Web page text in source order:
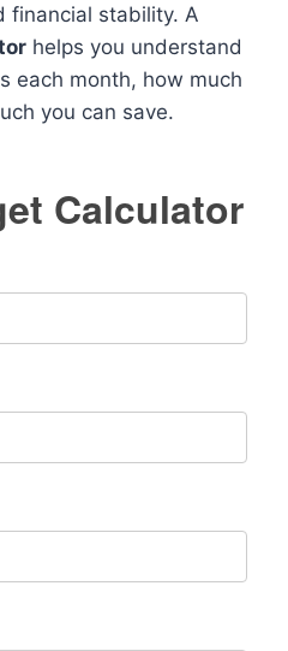
financial stability. A
helps you understand
each month, how much
you can save.
Calculator